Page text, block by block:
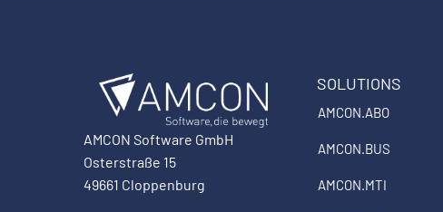
AMCON Software GmbH
Osterstraße 15
49661 Cloppenburg
SOLUTIONS
AMCON.ABO
AMCON.BUS
AMCON.MTI